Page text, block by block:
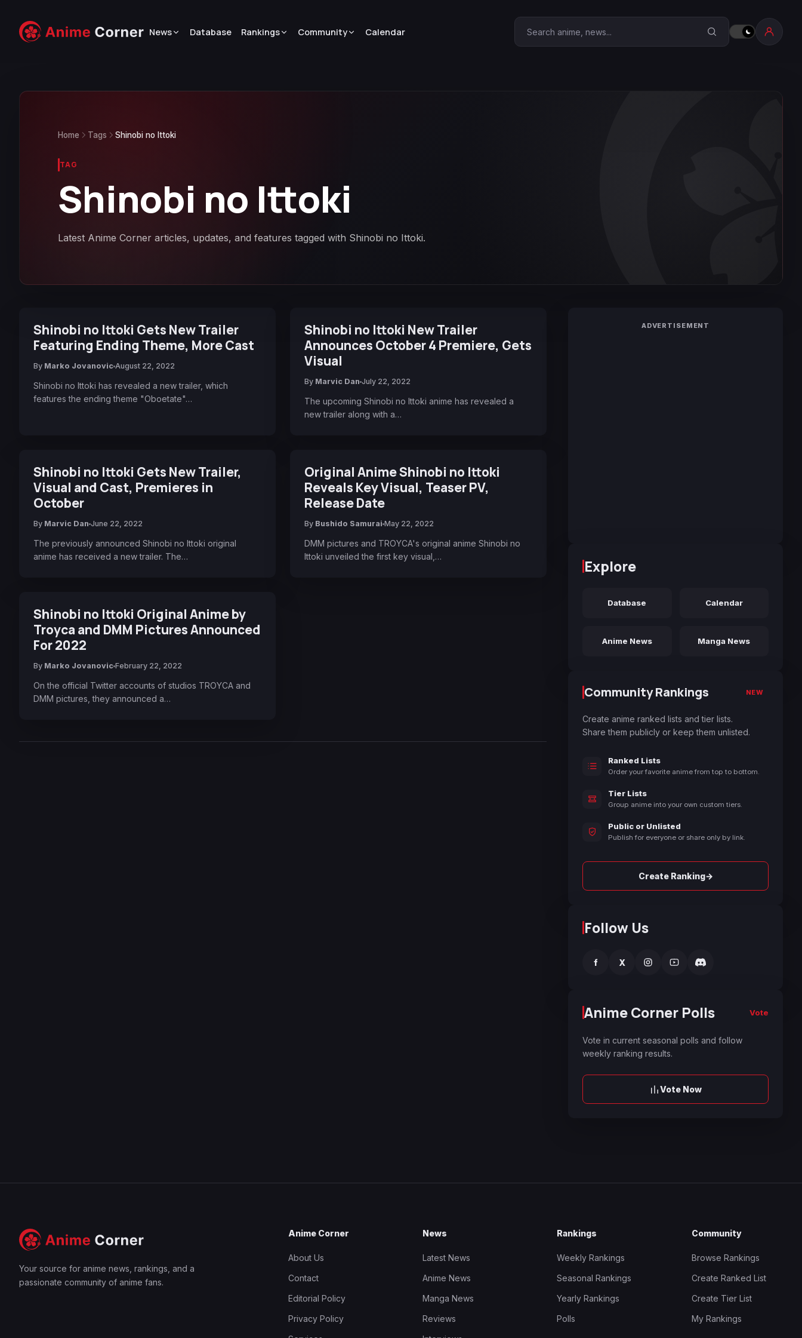
News Database Rankings Community Calendar Search Anime Corner
Home Tags Shinobi no Ittoki
TAG
Shinobi no Ittoki
Latest Anime Corner articles, updates, and features tagged with Shinobi no Ittoki.
Shinobi no Ittoki Gets New Trailer
Featuring Ending Theme, More Cast
By Marko Jovanovic August 22, 2022
Shinobi no Ittoki has revealed a new trailer, which
features the ending theme "Oboetate"…
Shinobi no Ittoki New Trailer
Announces October 4 Premiere, Gets
Visual
By Marvic Dan July 22, 2022
The upcoming Shinobi no Ittoki anime has revealed a
new trailer along with a…
Shinobi no Ittoki Gets New Trailer,
Visual and Cast, Premieres in
October
By Marvic Dan June 22, 2022
The previously announced Shinobi no Ittoki original
anime has received a new trailer. The…
Original Anime Shinobi no Ittoki
Reveals Key Visual, Teaser PV,
Release Date
By Bushido Samurai May 22, 2022
DMM pictures and TROYCA's original anime Shinobi no
Ittoki unveiled the first key visual,…
Shinobi no Ittoki Original Anime by
Troyca and DMM Pictures Announced
For 2022
By Marko Jovanovic February 22, 2022
On the official Twitter accounts of studios TROYCA and
DMM pictures, they announced a…
ADVERTISEMENT
Explore
Database Calendar
Anime News Manga News
Community Rankings NEW
Create anime ranked lists and tier lists.
Share them publicly or keep them unlisted.
Ranked Lists
Order your favorite anime from top to bottom.
Tier Lists
Group anime into your own custom tiers.
Public or Unlisted
Publish for everyone or share only by link.
Create Ranking→
Follow Us
f X
Anime Corner Polls Vote
Vote in current seasonal polls and follow
weekly ranking results.
Vote Now
Your source for anime news, rankings, and a
passionate community of anime fans.
Anime Corner
About Us
Contact
Editorial Policy
Privacy Policy
News
Latest News
Anime News
Manga News
Reviews
Rankings
Weekly Rankings
Seasonal Rankings
Yearly Rankings
Polls
Community
Browse Rankings
Create Ranked List
Create Tier List
My Rankings